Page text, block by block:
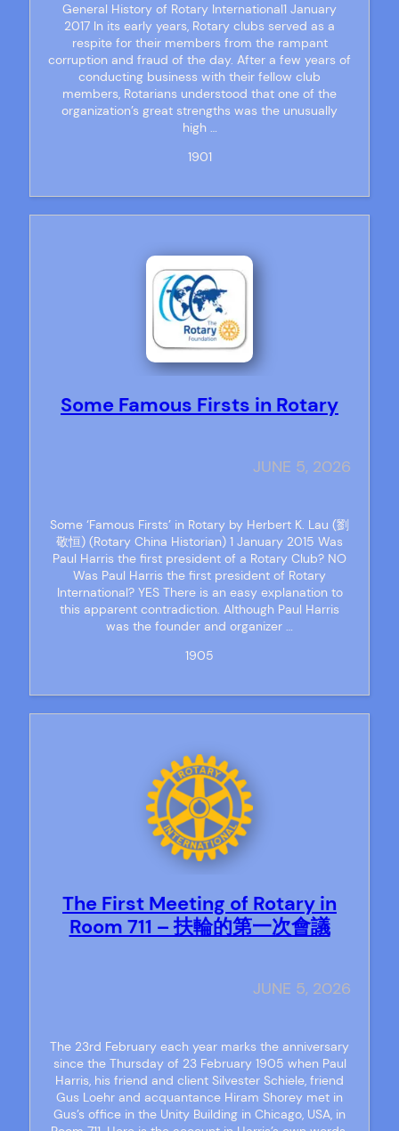
General History of Rotary International1 January
2017 In its early years, Rotary clubs served as a
respite for their members from the rampant
corruption and fraud of the day. After a few years of
conducting business with their fellow club
members, Rotarians understood that one of the
organization’s great strengths was the unusually
high …
1901
Some Famous Firsts in Rotary
JUNE 5, 2026
Some ‘Famous Firsts’ in Rotary by Herbert K. Lau (劉
敬恒) (Rotary China Historian) 1 January 2015 Was
Paul Harris the first president of a Rotary Club? NO
Was Paul Harris the first president of Rotary
International? YES There is an easy explanation to
this apparent contradiction. Although Paul Harris
was the founder and organizer …
1905
The First Meeting of Rotary in
Room 711 – 扶輪的第一次會議
JUNE 5, 2026
The 23rd February each year marks the anniversary
since the Thursday of 23 February 1905 when Paul
Harris, his friend and client Silvester Schiele, friend
Gus Loehr and acquantance Hiram Shorey met in
Gus’s office in the Unity Building in Chicago, USA, in